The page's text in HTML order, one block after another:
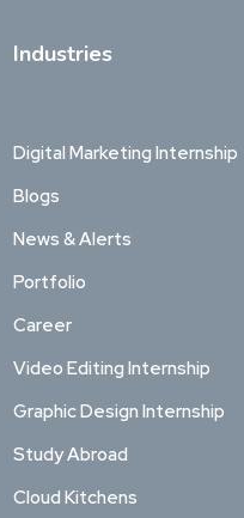
Industries
Digital Marketing Internship
Blogs
News & Alerts
Portfolio
Career
Video Editing Internship
Graphic Design Internship
Study Abroad
Cloud Kitchens